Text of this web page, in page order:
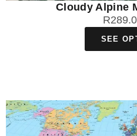
Cloudy Alpine
R
SEE